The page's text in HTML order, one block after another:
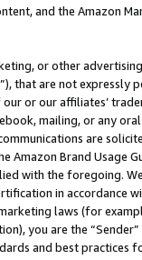
and the Amazon
or other
that are not expressly
or our affiliates’
mailing, or any
are
Amazon Brand
with the foregoing.
in accordance
laws (for
you are the
and best practices